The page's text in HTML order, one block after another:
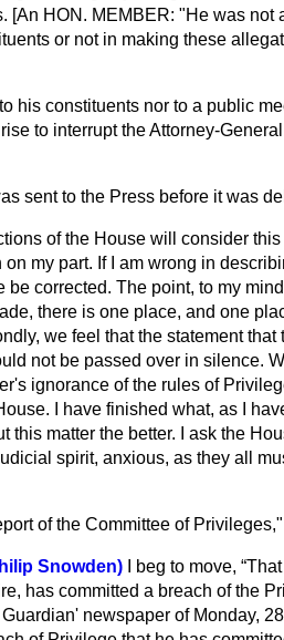
HON. MEMBER: "He was not
or not in making these
his constituents nor to a public
to interrupt the Attorney-
sent to the Press before it was
of the House will consider
my part. If I am wrong in
corrected. The point, to my
there is one place, and one
we feel that the statement that
not be passed over in silence.
ignorance of the rules of
I have finished what, as I
this matter the better. I ask the
spirit, anxious, as they all
of the Committee of
Snowden) I beg to move,
has committed a breach of the
newspaper of Monday,